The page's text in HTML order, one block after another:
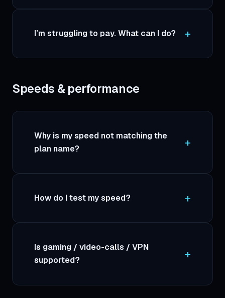
I’m struggling to pay. What can I do?
Speeds & performance
Why is my speed not matching the
plan name?
How do I test my speed?
Is gaming / video-calls / VPN
supported?